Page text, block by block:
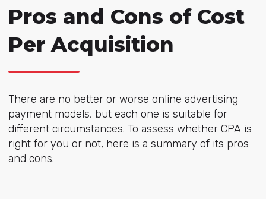
Pros and Cons of Cost
Per Acquisition
There are no better or worse online advertising
payment models, but each one is suitable for
different circumstances. To assess whether CPA is
right for you or not, here is a summary of its pros
and cons.